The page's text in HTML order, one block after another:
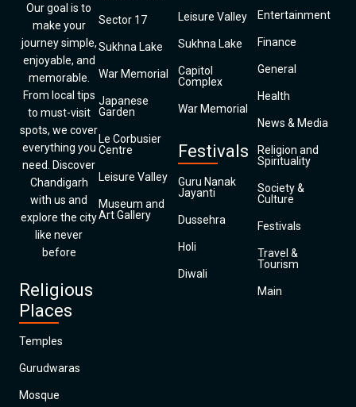
Our goal is to
make your
journey simple,
enjoyable, and
memorable.
From local tips
to must-visit
spots, we cover
everything you
need. Discover
Chandigarh
with us and
explore the city
like never
before
Religious
Places
Temples
Gurudwaras
Mosque
Sector 17
Sukhna Lake
War Memorial
Japanese
Garden
Le Corbusier
Centre
Leisure Valley
Museum and
Art Gallery
Leisure Valley
Sukhna Lake
Capitol
Complex
War Memorial
Festivals
Guru Nanak
Jayanti
Dussehra
Holi
Diwali
Entertainment
Finance
General
Health
News & Media
Religion and
Spirituality
Society &
Culture
Festivals
Travel &
Tourism
Main